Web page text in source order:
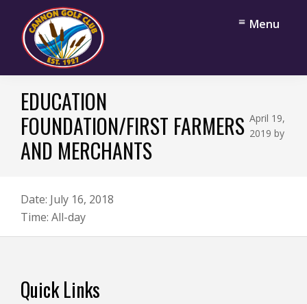
main
content
footer
Cannon
Golf
Club
Falls,
Minnesota
Menu
EDUCATION
FOUNDATION/FIRST FARMERS
AND MERCHANTS
April 19,
2019 by
Date: July 16, 2018
Time: All-day
FooterQuick Links